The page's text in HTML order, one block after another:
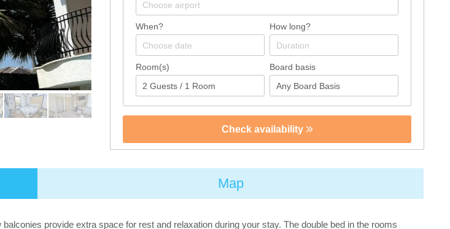
When? How long?
Room(s) Board basis
Check availability
Map
provide extra space for rest and relaxation during your stay. The double bed in the rooms